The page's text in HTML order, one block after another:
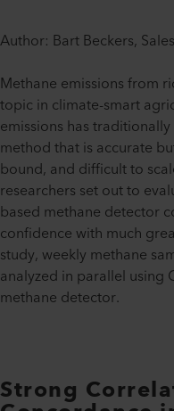
Author: Bart Beckers,
Methane emissions from
topic in climate-smart
emissions has
method that is accurate
bound, and difficult to
researchers set out to
based methane detector
confidence with much
study, weekly methane
analyzed in parallel using
methane detector.
Strong